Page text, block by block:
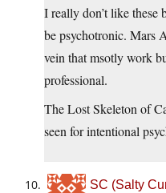
I really don’t like
be psychotronic. Mars
vein that msotly work
professional.
The Lost Skeleton of
seen for intentional
SC (Salty